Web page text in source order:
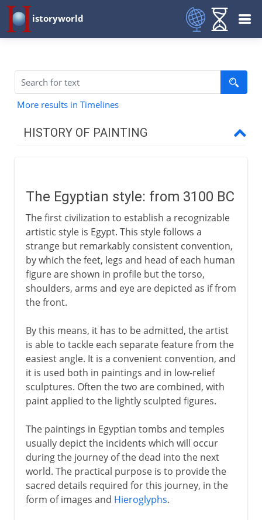
istoryworld
More results in Timelines
HISTORY OF PAINTING
Early civilizations
The Egyptian style
Minoan art
Greece
6th - 11th century
China
Medieval Europe
Works on paper
The Egyptian style: from 3100 BC
The first civilization to establish a recognizable
artistic style is Egypt. This style follows a
strange but remarkably consistent convention,
by which the feet, legs and head of each human
figure are shown in profile but the torso,
shoulders, arms and eye are depicted as if from
the front.
By this means, it has to be admitted, the artist
is able to tackle each separate feature from the
easiest angle. It is a convenient convention, and
it is used both in paintings and in low-relief
sculptures. Often the two are combined, with
paint applied to the lightly sculpted figures.
The paintings in Egyptian tombs and temples
usually depict the incidents which will occur
during the journey of the dead into the next
world. The practical purpose is to provide the
sacred details required for this journey, in the
form of images and Hieroglyphs.